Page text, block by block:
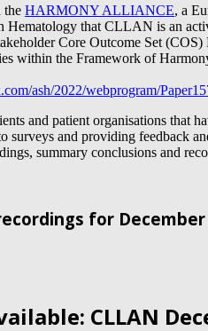
the HARMONY ALLIANCE, a
Hematology that CLLAN is an
Core Outcome Set
within the Framework of
ash/2022/webprogram/
and patient organisations that
surveys and providing feedback
summary conclusions and
for December
CLLAN